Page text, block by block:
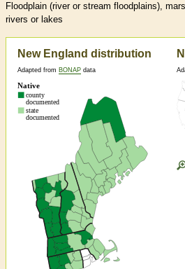
Floodplain (river or stream floodplains),
rivers or lakes
New England distribution
Adapted from BONAP data